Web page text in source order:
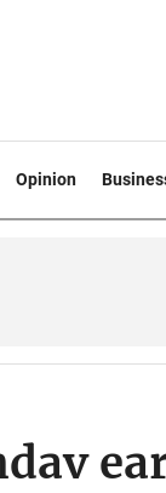
Opinion